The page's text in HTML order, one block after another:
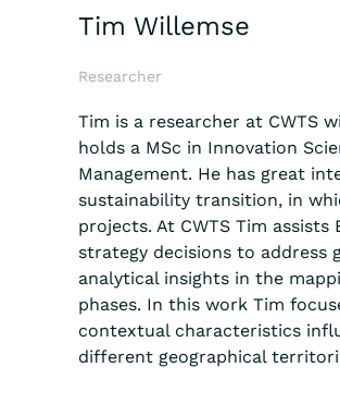
Tim Willemse
Researcher
Tim is a researcher at CWTS
holds a MSc in Innovation
Management. He has great
sustainability transition, in
projects. At CWTS Tim
strategy decisions to address
analytical insights in the
phases. In this work Tim
contextual characteristics
different geographical